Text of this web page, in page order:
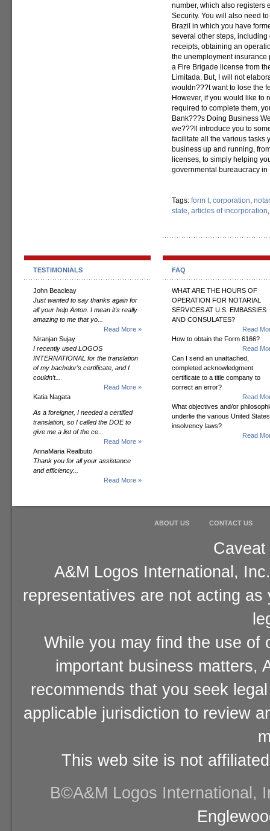
number, which also registers
Security. You will also need
Brazil in which you have
several other steps,
receipts, obtaining an
the unemployment insurance
a Fire Brigade license from
Limitada. But, I will not
wouldn???t want to lose the
However, if you would like to
required to complete them,
Bank???s Doing Business
we???ll introduce you to
facilitate all the various tasks
business up and running,
licenses, to simply helping
governmental bureaucracy in
Tags: form t, corporation,
state, articles of incorporation
TESTIMONIALS
John Beacleay
Just wanted to say thanks again for
all your help Anton. I mean it's really
amazing to me that yo...
Read More »
Niranjan Sujay
I recently used LOGOS
INTERNATIONAL for the translation
of my bachelor’s certificate, and I
couldn’t...
Read More »
Katia Nagata
As a foreigner, I needed a certified
translation, so I called the DOE to
give me a list of the ce...
Read More »
AnnaMaria Realbuto
Thank you for all your assistance
and efficiency...
Read More »
FAQ
WHAT ARE THE HOURS OF
OPERATION FOR NOTARIAL
SERVICES AT U.S. EMBASSIES
AND CONSULATES?
Read
How to obtain the Form 6166?
Read
Can I send an unattached,
completed acknowledgment
certificate to a title company to
correct an error?
Read
What objectives and/or
underlie the various United States
insolvency laws?
Read
ABOUT US CONTACT US
A&M Logos International,
representatives are not acting
While you may find the use of
important business matters,
recommends that you seek
applicable jurisdiction to review
This web site is not
В©A&M Logos International,